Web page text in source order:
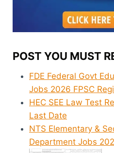
POST YOU MUST
FDE Federal Govt
Jobs 2026 FPSC
HEC SEE Law Test
Last Date
NTS Elementary &
Department Jobs